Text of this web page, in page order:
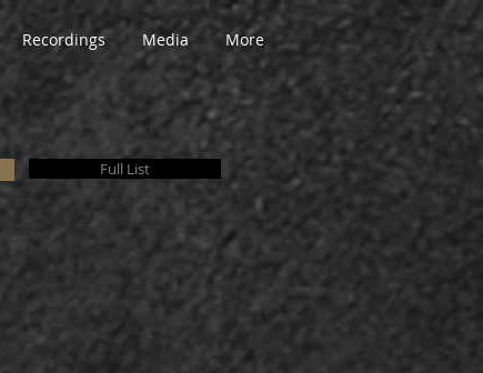
Recordings Media More
Full List